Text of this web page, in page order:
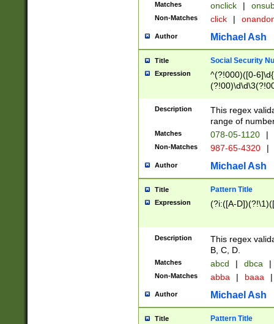
Matches onclick |
Non-Matches click |
Author Michael Ash
Title Social Security
Expression
^(?!000)([0-
Description
This regex
range of
Matches 078-05-1120 |
Non-Matches 987-65-4320 |
Author Michael Ash
Title Pattern Title
Expression (?i:([A-
Description
This regex
B, C, D.
Matches abcd | dbca |
Non-Matches abba | baaa |
Author Michael Ash
Title Pattern Title